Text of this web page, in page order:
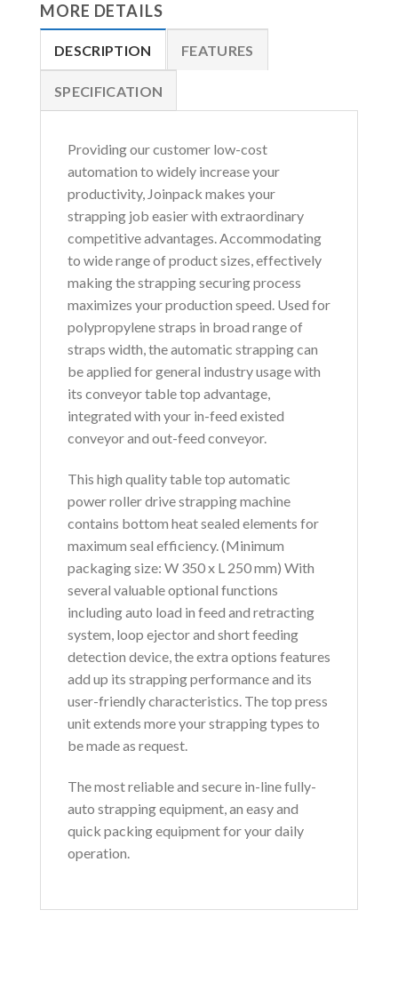
MORE DETAILS
DESCRIPTION FEATURES
SPECIFICATION
Providing our customer low-cost
automation to widely increase your
productivity, Joinpack makes your
strapping job easier with extraordinary
competitive advantages. Accommodating
to wide range of product sizes, effectively
making the strapping securing process
maximizes your production speed. Used for
polypropylene straps in broad range of
straps width, the automatic strapping can
be applied for general industry usage with
its conveyor table top advantage,
integrated with your in-feed existed
conveyor and out-feed conveyor.
This high quality table top automatic
power roller drive strapping machine
contains bottom heat sealed elements for
maximum seal efficiency. (Minimum
packaging size: W 350 x L 250 mm) With
several valuable optional functions
including auto load in feed and retracting
system, loop ejector and short feeding
detection device, the extra options features
add up its strapping performance and its
user-friendly characteristics. The top press
unit extends more your strapping types to
be made as request.
The most reliable and secure in-line fully-
auto strapping equipment, an easy and
quick packing equipment for your daily
operation.